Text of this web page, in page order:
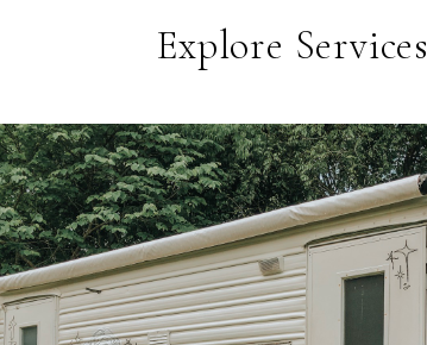
Explore Services